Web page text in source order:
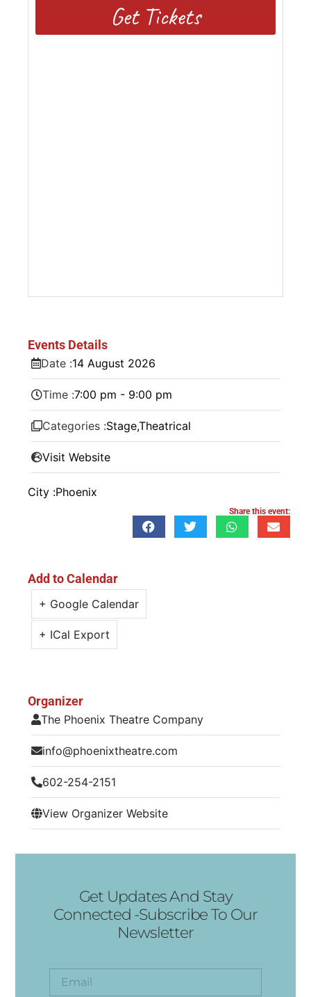
Get Tickets
Events Details
Date :14 August 2026
Time :7:00 pm - 9:00 pm
Categories :Stage,Theatrical
Visit Website
City :Phoenix
Share this event:
Add to Calendar
+ Google Calendar
+ ICal Export
Organizer
The Phoenix Theatre Company
info@phoenixtheatre.com
602-254-2151
View Organizer Website
Get Updates And Stay
Connected -Subscribe To Our
Newsletter